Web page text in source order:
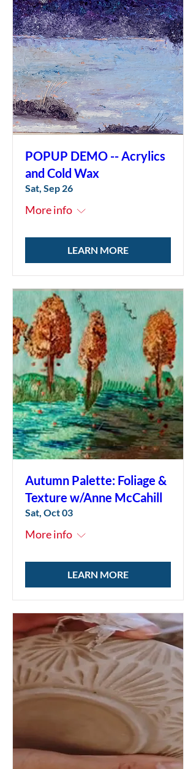
POPUP DEMO -- Acrylics
and Cold Wax
Sat, Sep 26
More info
LEARN MORE
Autumn Palette: Foliage &
Texture w/Anne McCahill
Sat, Oct 03
More info
LEARN MORE